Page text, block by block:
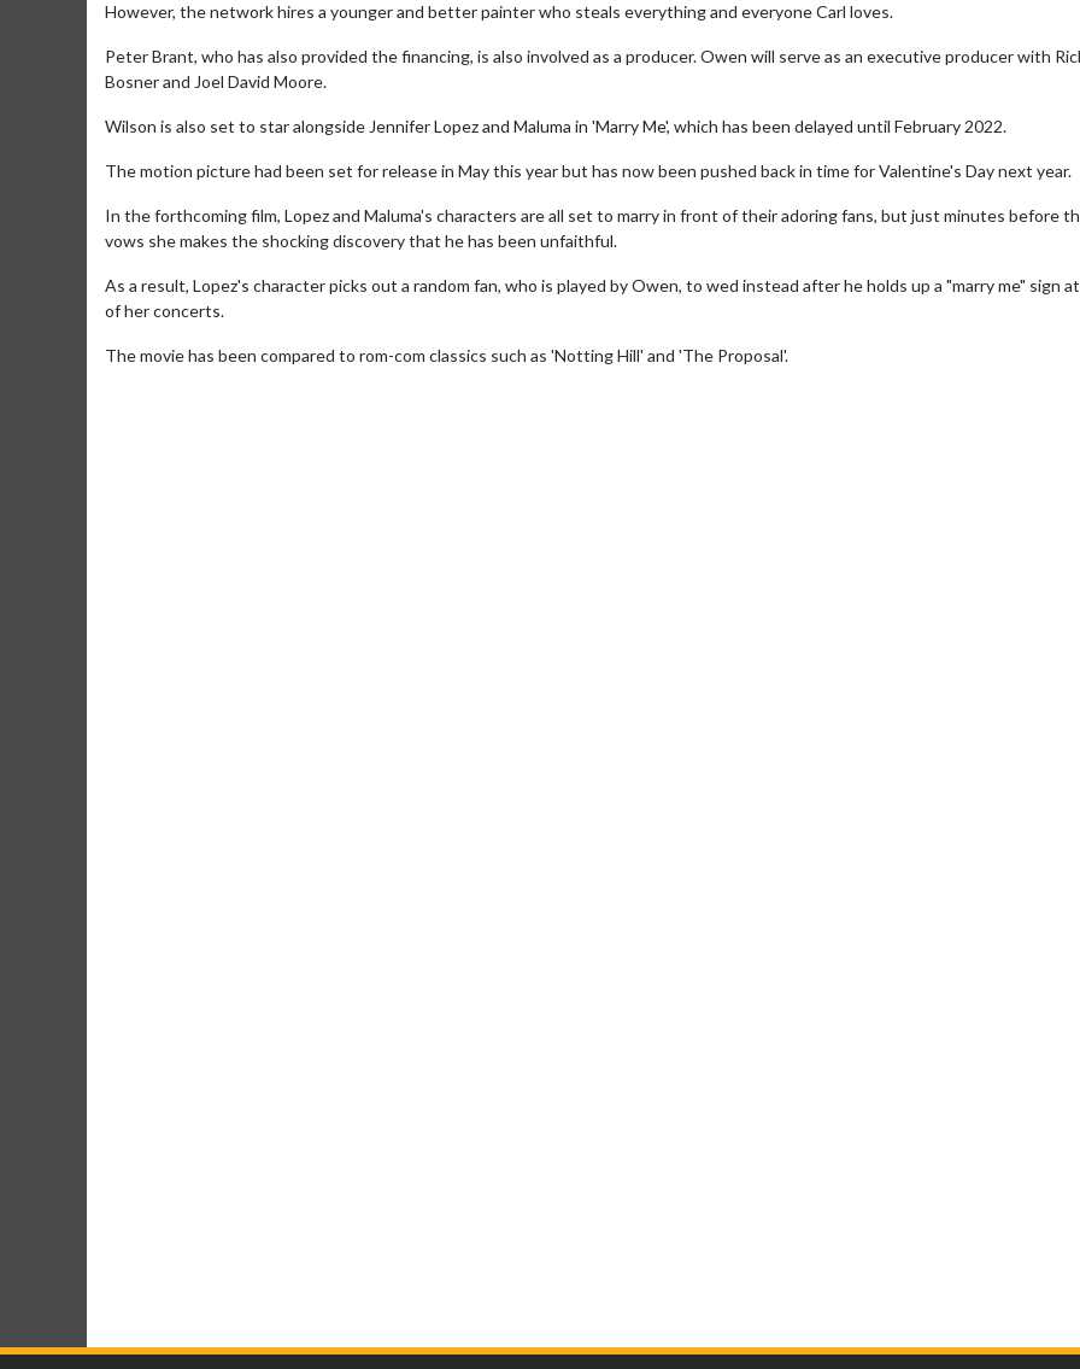
However, the network hires a younger and better painter who steals everything and everyone Carl loves.
Peter Brant, who has also provided the financing, is also involved as a producer. Owen will serve as an executive producer with
Bosner and Joel David Moore.
Wilson is also set to star alongside Jennifer Lopez and Maluma in 'Marry Me', which has been delayed until February 2022.
The motion picture had been set for release in May this year but has now been pushed back in time for Valentine's Day next year.
In the forthcoming film, Lopez and Maluma's characters are all set to marry in front of their adoring fans, but just minutes before
vows she makes the shocking discovery that he has been unfaithful.
As a result, Lopez's character picks out a random fan, who is played by Owen, to wed instead after he holds up a "marry me" sign
of her concerts.
The movie has been compared to rom-com classics such as 'Notting Hill' and 'The Proposal'.